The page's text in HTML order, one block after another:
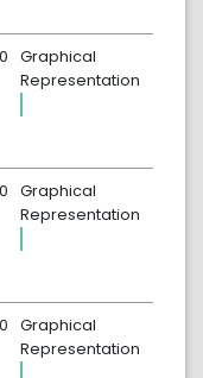
Graphical
Representation
Graphical
Representation
Graphical
Representation